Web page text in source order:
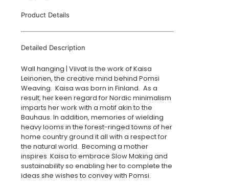
Product Details
Detailed Description
Wall hanging | Viivat is the work of Kaisa
Leinonen, the creative mind behind Pomsi
Weaving. Kaisa was born in Finland. As a
result, her keen regard for Nordic minimalism
imparts her work with a motif akin to the
Bauhaus. In addition, memories of wielding
heavy looms in the forest-ringed towns of her
home country ground it all with a respect for
the natural world. Becoming a mother
inspires Kaisa to embrace Slow Making and
sustainability so enabling her to complete the
ideas she wishes to convey with Pomsi.